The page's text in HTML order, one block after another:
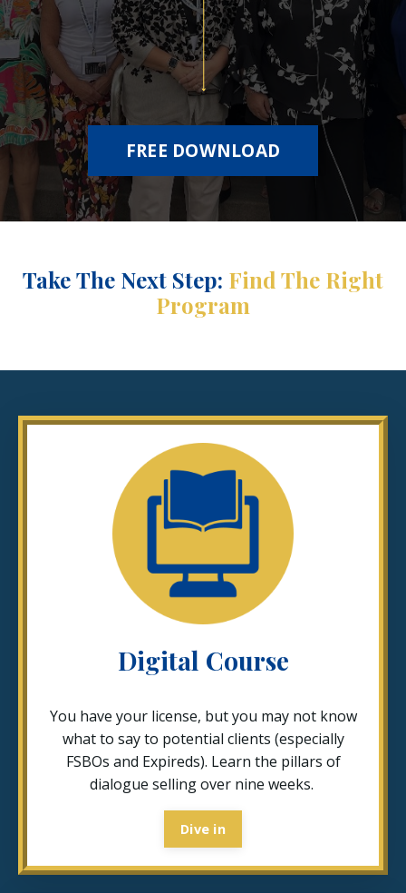
FREE DOWNLOAD
TakeThe Next Step: Find The Right
Program
Digital Course
You have your license, but you may not know
what to say to potential clients (especially
FSBOs and Expireds). Learn the pillars of
dialogue selling over nine weeks.
Dive in